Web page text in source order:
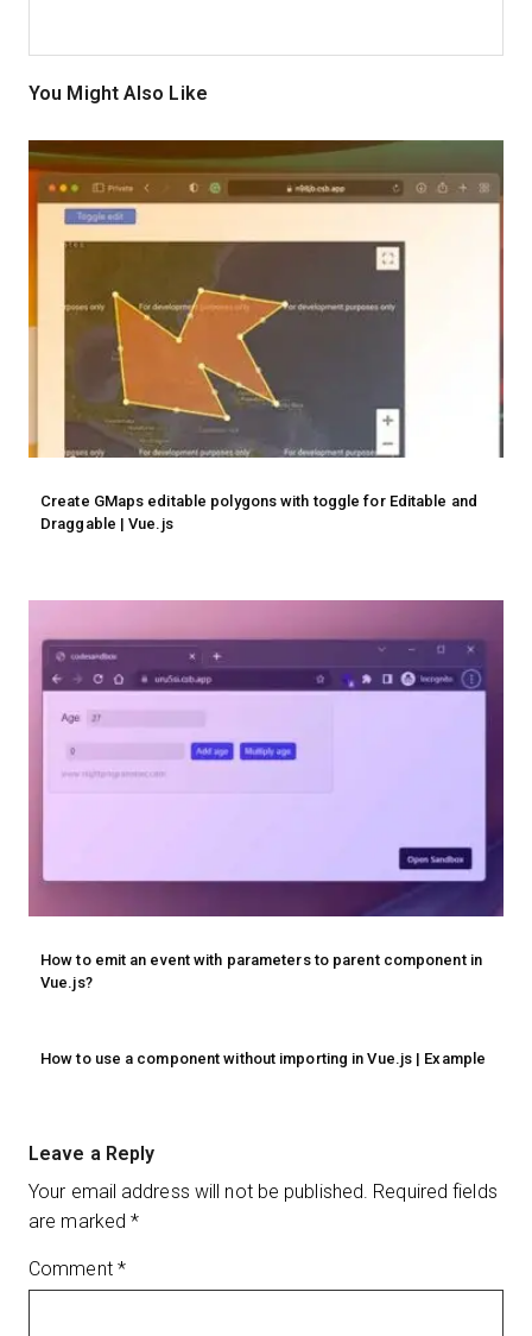
You Might Also Like
Create GMaps editable polygons with toggle for Editable and
Draggable | Vue.js
How to emit an event with parameters to parent component in
Vue.js?
How to use a component without importing in Vue.js | Example
Leave a Reply
Your email address will not be published. Required fields
are marked*
Comment *